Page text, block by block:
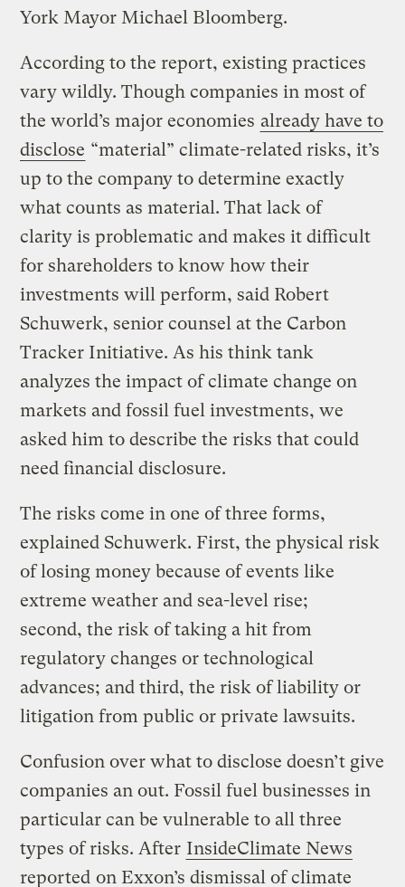
York Mayor Michael Bloomberg.
According to the report, existing practices
vary wildly. Though companies in most of
the world’s major economies already have to
disclose “material” climate-related risks, it’s
up to the company to determine exactly
what counts as material. That lack of
clarity is problematic and makes it difficult
for shareholders to know how their
investments will perform, said Robert
Schuwerk, senior counsel at the Carbon
Tracker Initiative. As his think tank
analyzes the impact of climate change on
markets and fossil fuel investments, we
asked him to describe the risks that could
need financial disclosure.
The risks come in one of three forms,
explained Schuwerk. First, the physical risk
of losing money because of events like
extreme weather and sea-level rise;
second, the risk of taking a hit from
regulatory changes or technological
advances; and third, the risk of liability or
litigation from public or private lawsuits.
Confusion over what to disclose doesn’t give
companies an out. Fossil fuel businesses in
particular can be vulnerable to all three
types of risks. After InsideClimate News
reported on Exxon’s dismissal of climate